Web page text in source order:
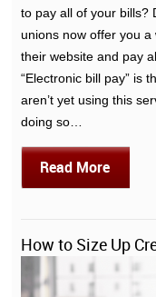
to pay all of your bills?
unions now offer you
their website and pay
“Electronic bill pay” is
aren’t yet using this
doing so…
Read More
How to Size Up